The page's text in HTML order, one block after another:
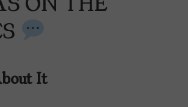
ON THE
It